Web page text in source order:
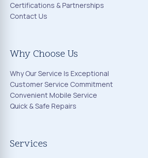
Certifications & Partnerships
Contact Us
Why Choose Us
Why Our Service Is Exceptional
Customer Service Commitment
Convenient Mobile Service
Quick & Safe Repairs
Services